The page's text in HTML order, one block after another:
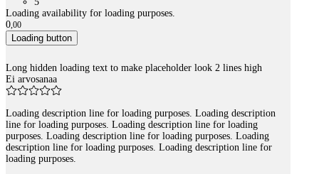
Loading availability for loading purposes.
0,00
Loading button
Long hidden loading text to make placeholder look 2 lines high
Ei arvosanaa
Loading description line for loading purposes. Loading description
line for loading purposes. Loading description line for loading
purposes. Loading description line for loading purposes. Loading
description line for loading purposes. Loading description line for
loading purposes.